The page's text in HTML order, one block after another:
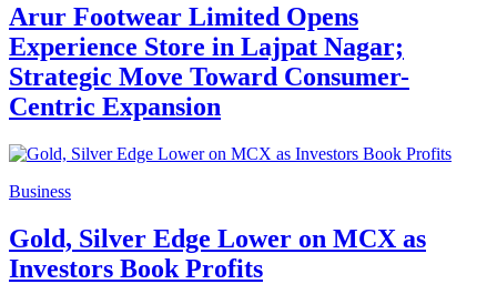
Arur Footwear Limited Opens
Experience Store in Lajpat Nagar;
Strategic Move Toward Consumer-
Centric Expansion
Business
Gold, Silver Edge Lower on MCX as
Investors Book Profits